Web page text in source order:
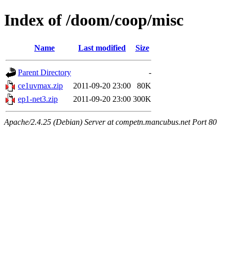
Index of /doom/coop/misc
Name Last modified Size
Parent Directory
-
ce1uvmax.zip
2011-09-20 23:00
80K
ep1-net3.zip
2011-09-20 23:00 300K
Apache/2.4.25 (Debian) Server at competn.mancubus.net Port 80